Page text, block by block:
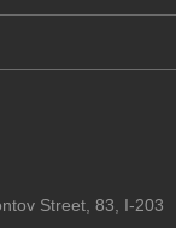
Street, 83, I-203